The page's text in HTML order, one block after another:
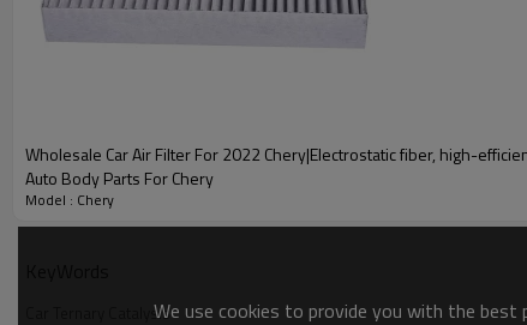
Car Ternary Catalysis
Automotive catalytic converters, also known as three-way
purify exhaust gases from vehicles. Efficient Purification、
Wholesale Car Air Filter For 2022 Chery|Electrostatic fiber, high-
Auto Body Parts For Chery
Model : Chery
Car Ternary CatalysisWe use cookies to provide you with the best